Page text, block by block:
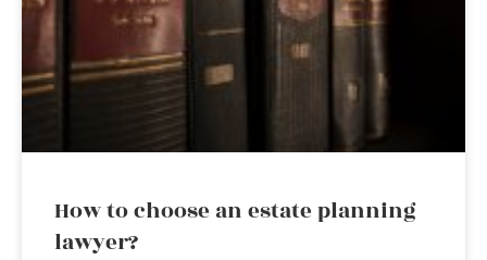
How to choose an estate planning
lawyer?